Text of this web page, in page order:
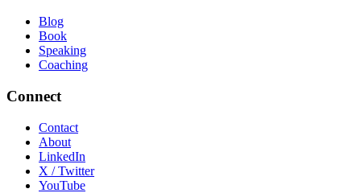
Blog
Book
Speaking
Coaching
Connect
Contact
About
LinkedIn
X / Twitter
YouTube